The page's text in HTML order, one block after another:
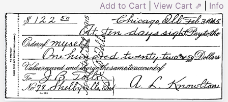
Add to Cart View Cart ⇗ Info